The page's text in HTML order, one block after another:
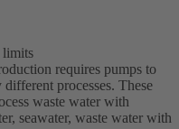
limits
requires pumps to
processes. These
waste water with
seawater, waste water with